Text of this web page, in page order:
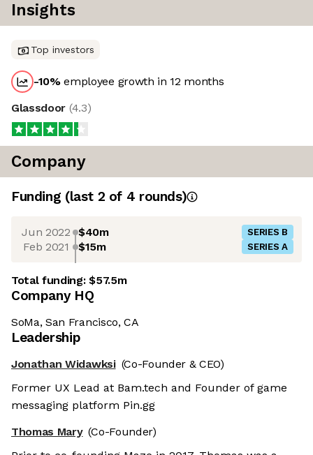
Insights
Top investors
-10%employee growth in 12 months
Glassdoor (4.3)
Company
Funding (last 2 of 4 rounds)
Jun 2022 $40m SERIES B
Feb 2021 $15m SERIES A
Total funding:$57.5m
Company HQ
SoMa, San Francisco, CA
Leadership
Jonathan Widawksi (Co-Founder & CEO)
Former UX Lead at Bam.tech and Founder of game
messaging platform Pin.gg
Thomas Mary (Co-Founder)